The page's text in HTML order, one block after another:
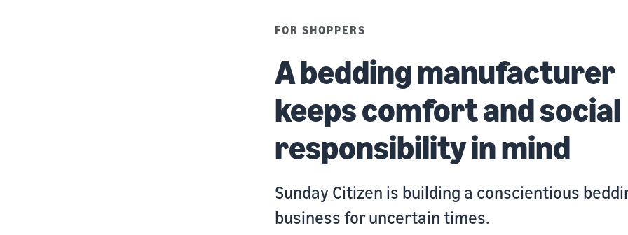
FOR SHOPPERS
A bedding manufacturer
keeps comfort and social
responsibility in mind
Sunday Citizen is building a conscientious
business for uncertain times.